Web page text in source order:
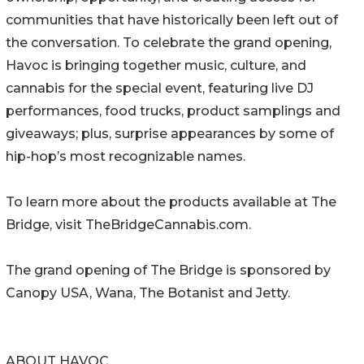
communities that have historically been left out of
the conversation. To celebrate the grand opening,
Havoc is bringing together music, culture, and
cannabis for the special event, featuring live DJ
performances, food trucks, product samplings and
giveaways; plus, surprise appearances by some of
hip-hop’s most recognizable names.
To learn more about the products available at The
Bridge, visit TheBridgeCannabis.com.
The grand opening of The Bridge is sponsored by
Canopy USA, Wana, The Botanist and Jetty.